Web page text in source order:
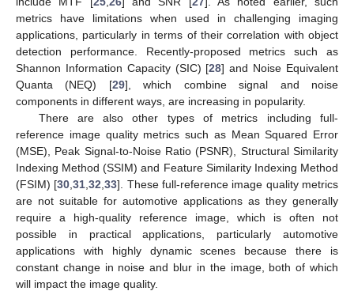
metrics have limitations when used in challenging imaging
applications, particularly in terms of their correlation with object
detection performance. Recently-proposed metrics such as
Shannon Information Capacity (SIC) [28] and Noise Equivalent
Quanta (NEQ) [29], which combine signal and noise
components in different ways, are increasing in popularity.
There are also other types of metrics including full-
reference image quality metrics such as Mean Squared Error
(MSE), Peak Signal-to-Noise Ratio (PSNR), Structural Similarity
Indexing Method (SSIM) and Feature Similarity Indexing Method
(FSIM) [30 ,31 ,32 ,33]. These full-reference image quality metrics
are not suitable for automotive applications as they generally
require a high-quality reference image, which is often not
possible in practical applications, particularly automotive
applications with highly dynamic scenes because there is
constant change in noise and blur in the image, both of which
will impact the image quality.